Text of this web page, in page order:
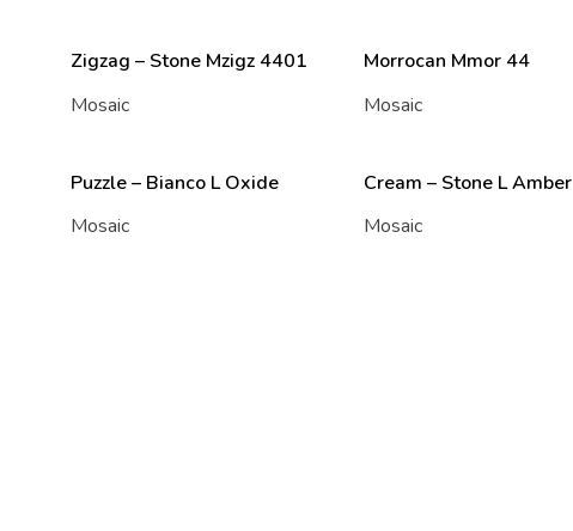
Zigzag – Stone Mzigz 4401
Mosaic
Morrocan Mmor 44
Mosaic
Puzzle – Bianco L Oxide
Mosaic
Cream – Stone L Amber
Mosaic